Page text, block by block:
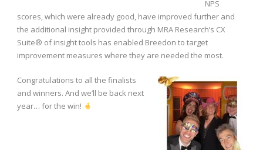
NPS
scores, which were already good, have improved further and
the additional insight provided through MRA Research’s CX
Suite® of insight tools has enabled Breedon to target
improvement measures where they are needed the most.
Congratulations to all the finalists
and winners. And we’ll be back next
year… for the win!